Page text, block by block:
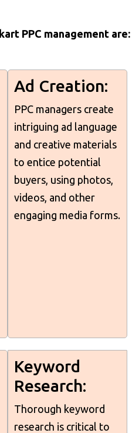
PPC management are:
Ad Creation:
PPC managers create
intriguing ad language
and creative materials
to entice potential
buyers, using photos,
videos, and other
engaging media forms.
Keyword
Research:
Thorough keyword
research is critical to